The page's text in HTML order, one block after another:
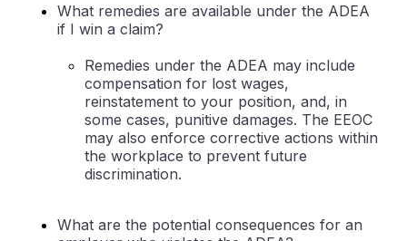
What remedies are available under the ADEA
if I win a claim?
Remedies under the ADEA may include
compensation for lost wages,
reinstatement to your position, and, in
some cases, punitive damages. The EEOC
may also enforce corrective actions within
the workplace to prevent future
discrimination.
What are the potential consequences for an